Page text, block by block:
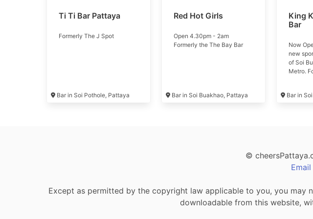
Ti Ti Bar Pattaya
Formerly The J Spot
Bar in Soi Pothole, Pattaya
Red Hot Girls
Open 4.30pm - 2am
Formerly the The Bay Bar
Bar in Soi Buakhao, Pattaya
King
Bar
Now
new
of Soi
Metro.
Bar in
©
Except as permitted by the copyright law applicable to you, you
downloadable from this website,